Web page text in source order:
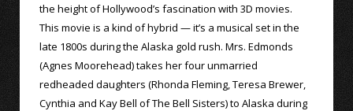
the height of Hollywood’s fascination with 3D movies.
This movie is a kind of hybrid — it’s a musical set in the
late 1800s during the Alaska gold rush. Mrs. Edmonds
(Agnes Moorehead) takes her four unmarried
redheaded daughters (Rhonda Fleming, Teresa Brewer,
Cynthia and Kay Bell of The Bell Sisters) to Alaska during